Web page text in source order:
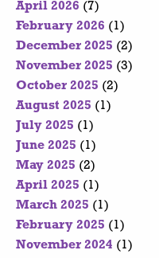
April 2026 (7)
February 2026 (1)
December 2025 (2)
November 2025 (3)
October 2025 (2)
August 2025 (1)
July 2025 (1)
June 2025 (1)
May 2025 (2)
April 2025 (1)
March 2025 (1)
February 2025 (1)
November 2024 (1)